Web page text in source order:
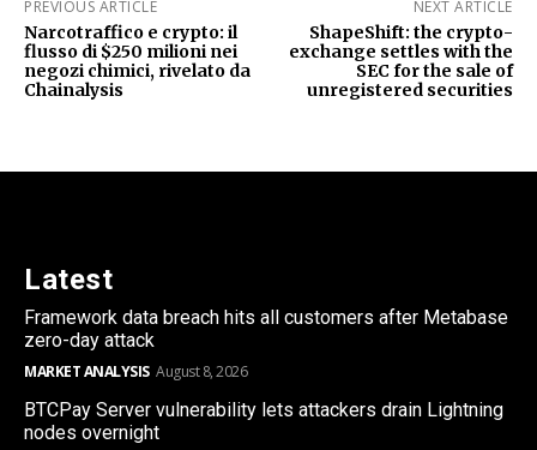
PREVIOUS ARTICLE
Narcotraffico e crypto: il
flusso di $250 milioni nei
negozi chimici, rivelato da
Chainalysis
NEXT ARTICLE
ShapeShift: the crypto-
exchange settles with the
SEC for the sale of
unregistered securities
Latest
Framework data breach hits all customers after Metabase
zero-day attack
MARKET ANALYSIS August 8, 2026
BTCPay Server vulnerability lets attackers drain Lightning
nodes overnight